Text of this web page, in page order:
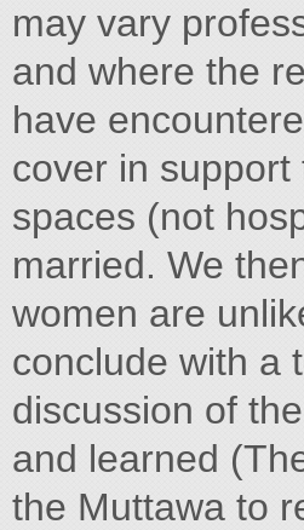
may vary
and where the
have
cover in
spaces (not
married. We
women are
conclude with a
discussion of
and learned
the Muttawa to